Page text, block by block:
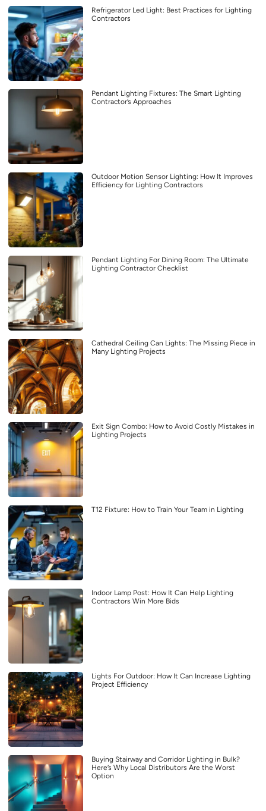
Refrigerator Led Light: Best Practices for Lighting
Contractors
Pendant Lighting Fixtures: The Smart Lighting
Contractor’s Approaches
Outdoor Motion Sensor Lighting: How It Improves
Efficiency for Lighting Contractors
Pendant Lighting For Dining Room: The Ultimate
Lighting Contractor Checklist
Cathedral Ceiling Can Lights: The Missing Piece in
Many Lighting Projects
Exit Sign Combo: How to Avoid Costly Mistakes in
Lighting Projects
T12 Fixture: How to Train Your Team in Lighting
Indoor Lamp Post: How It Can Help Lighting
Contractors Win More Bids
Lights For Outdoor: How It Can Increase Lighting
Project Efficiency
Buying Stairway and Corridor Lighting in Bulk?
Here’s Why Local Distributors Are the Worst
Option